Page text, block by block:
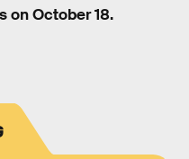
on October 18.